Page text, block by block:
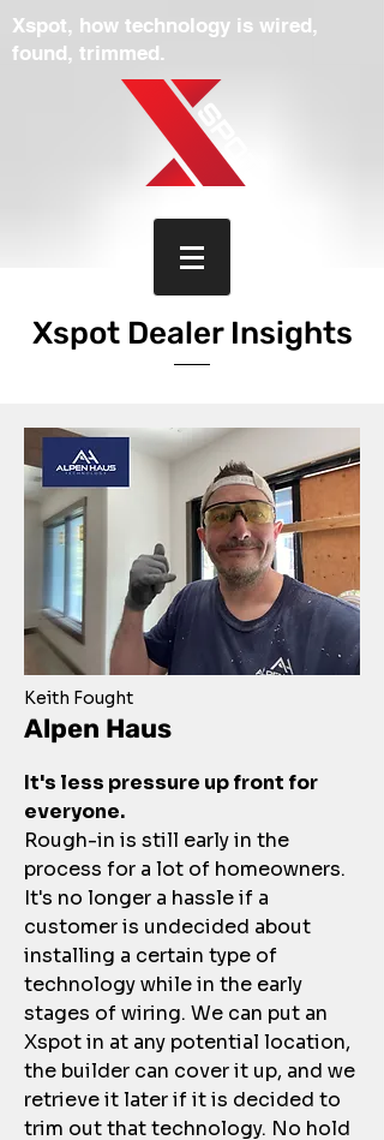
Xspot, how technology is wired,
found, trimmed.
Xspot Dealer Insights
Keith Fought
Alpen Haus
It's less pressure up front for
everyone.
Rough-in is still early in the
process for a lot of homeowners.
It's no longer a hassle if a
customer is undecided about
installing a certain type of
technology while in the early
stages of wiring. We can put an
Xspot in at any potential location,
the builder can cover it up, and we
retrieve it later if it is decided to
trim out that technology. No hold